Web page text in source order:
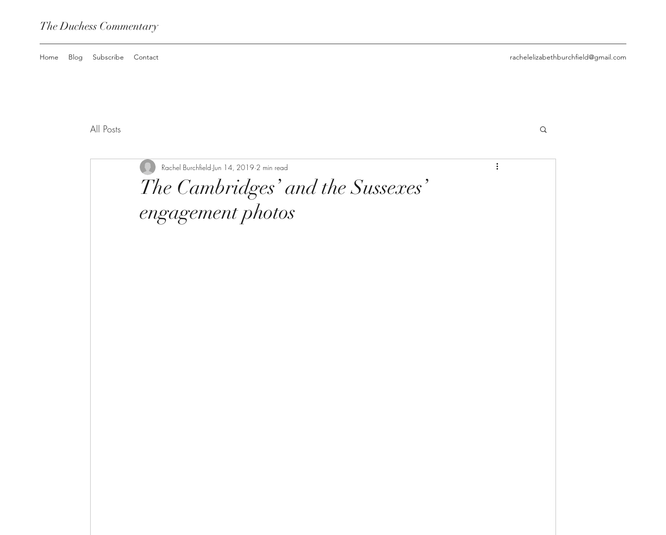
The Duchess Commentary
Home Blog Subscribe Contact rachelelizabethburchfield@gmail.com
All Posts
The Cambridges’ and the Sussexes’
engagement photos
Rachel Burchfield Jun 14, 2019 2 min read